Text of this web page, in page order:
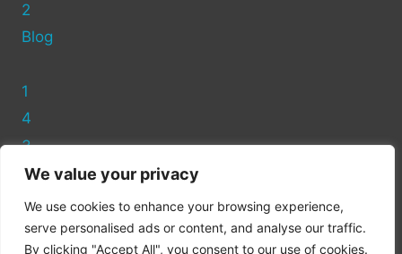
We value your privacy
We use cookies to enhance your browsing experience,
serve personalised ads or content, and analyse our traffic.
By clicking "Accept All", you consent to our use of cookies.
2
Blog
1
4
3
Privacy Policy
Cookie Policy